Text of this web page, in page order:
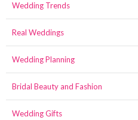
Wedding Trends
Real Weddings
Wedding Planning
Bridal Beauty and Fashion
Wedding Gifts